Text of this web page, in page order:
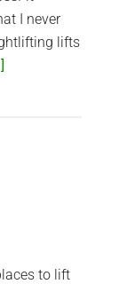
I never
lifts
to lift